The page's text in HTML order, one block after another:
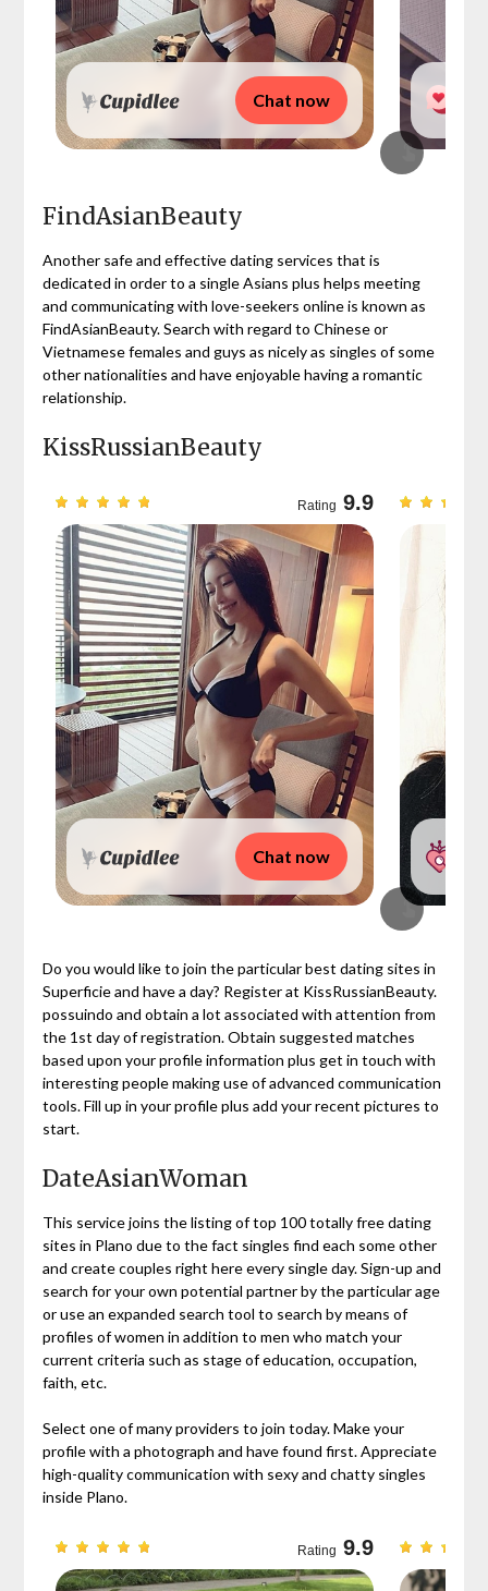
Chat now
FindAsianBeauty
Another safe and effective dating services that is
dedicated in order to a single Asians plus helps meeting
and communicating with love-seekers online is known as
FindAsianBeauty. Search with regard to Chinese or
Vietnamese females and guys as nicely as singles of some
other nationalities and have enjoyable having a romantic
relationship.
KissRussianBeauty
Rating 9.9
Chat now
Do you would like to join the particular best dating sites in
Superficie and have a day? Register at KissRussianBeauty.
possuindo and obtain a lot associated with attention from
the 1st day of registration. Obtain suggested matches
based upon your profile information plus get in touch with
interesting people making use of advanced communication
tools. Fill up in your profile plus add your recent pictures to
start.
DateAsianWoman
This service joins the listing of top 100 totally free dating
sites in Plano due to the fact singles find each some other
and create couples right here every single day. Sign-up and
search for your own potential partner by the particular age
or use an expanded search tool to search by means of
profiles of women in addition to men who match your
current criteria such as stage of education, occupation,
faith, etc.
Select one of many providers to join today. Make your
profile with a photograph and have found first. Appreciate
high-quality communication with sexy and chatty singles
inside Plano.
Rating 9.9